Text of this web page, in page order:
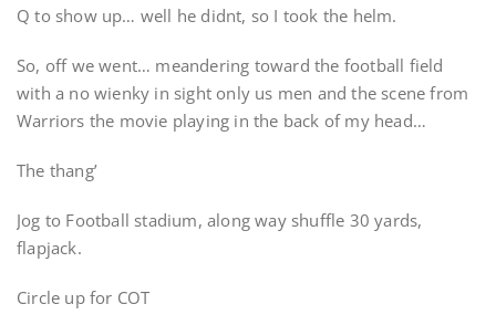
Q to show up… well he didnt, so I took the helm.
So, off we went… meandering toward the football field
with a no wienky in sight only us men and the scene from
Warriors the movie playing in the back of my head…
The thang’
Jog to Football stadium, along way shuffle 30 yards,
flapjack.
Circle up for COT